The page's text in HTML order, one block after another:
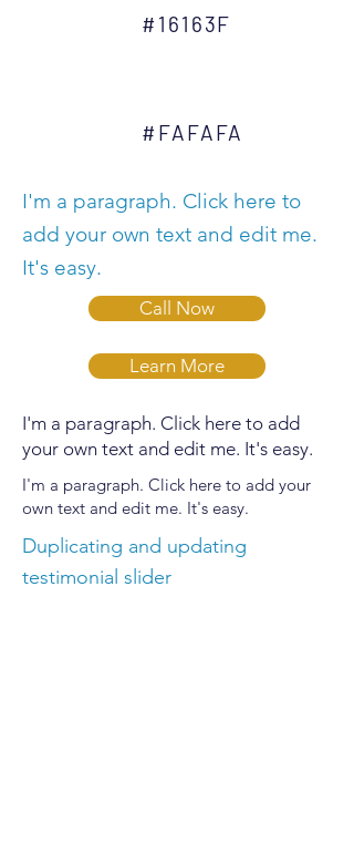
#16163F
#FAFAFA
I'm a paragraph. Click here to
add your own text and edit me.
It's easy.
I'm a paragraph. Click here to add
your own text and edit me. It's easy.
I'm a paragraph. Click here to add your
own text and edit me. It's easy.
Call Now
Learn More
Duplicating and updating
testimonial slider